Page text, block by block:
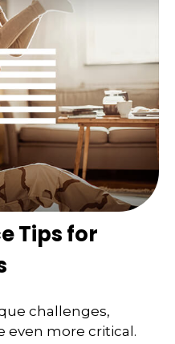
Tips for
challenges,
even more critical.